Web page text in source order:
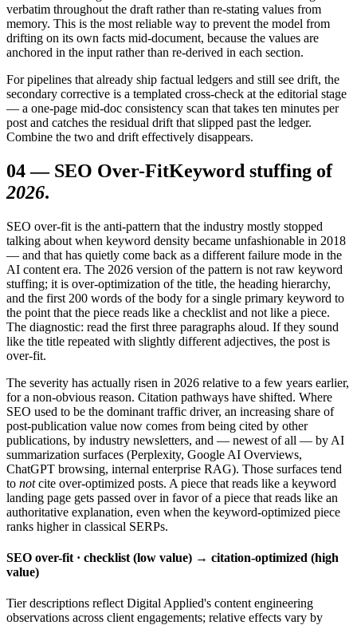
verbatim throughout the draft rather than re-stating values from
memory. This is the most reliable way to prevent the model from
drifting on its own facts mid-document, because the values are
anchored in the input rather than re-derived in each section.
For pipelines that already ship factual ledgers and still see drift, the
secondary corrective is a templated cross-check at the editorial stage
— a one-page mid-doc consistency scan that takes ten minutes per
post and catches the residual drift that slipped past the ledger.
Combine the two and drift effectively disappears.
04— SEO Over-FitKeyword stuffing of
2026.
SEO over-fit is the anti-pattern that the industry mostly stopped
talking about when keyword density became unfashionable in 2018
— and that has quietly come back as a different failure mode in the
AI content era. The 2026 version of the pattern is not raw keyword
stuffing; it is over-optimization of the title, the heading hierarchy,
and the first 200 words of the body for a single primary keyword to
the point that the piece reads like a checklist and not like a piece.
The diagnostic: read the first three paragraphs aloud. If they sound
like the title repeated with slightly different adjectives, the post is
over-fit.
The severity has actually risen in 2026 relative to a few years earlier,
for a non-obvious reason. Citation pathways have shifted. Where
SEO used to be the dominant traffic driver, an increasing share of
post-publication value now comes from being cited by other
publications, by industry newsletters, and — newest of all — by AI
summarization surfaces (Perplexity, Google AI Overviews,
ChatGPT browsing, internal enterprise RAG). Those surfaces tend
to notcite over-optimized posts. A piece that reads like a keyword
landing page gets passed over in favor of a piece that reads like an
authoritative explanation, even when the keyword-optimized piece
ranks higher in classical SERPs.
SEO over-fit · checklist (low value) → citation-optimized (high
value)
Tier descriptions reflect Digital Applied's content engineering
observations across client engagements; relative effects vary by